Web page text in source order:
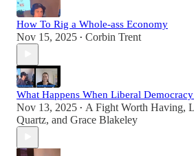
How To Rig a Whole-ass Economy
Nov 15, 2025 • Corbin Trent
What Happens When Liberal Democracy
Nov 13, 2025 • A Fight Worth Having,
Quartz, and Grace Blakeley